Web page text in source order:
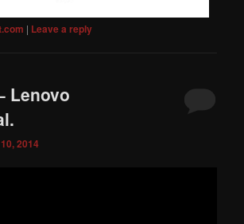
| Leave a reply
Lenovo
2014